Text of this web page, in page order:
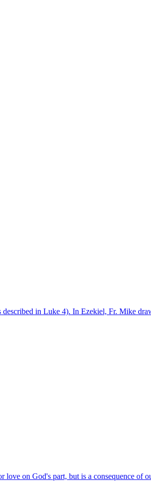
in Luke 4). In Ezekiel, Fr. Mike
love on God's part, but is a consequence